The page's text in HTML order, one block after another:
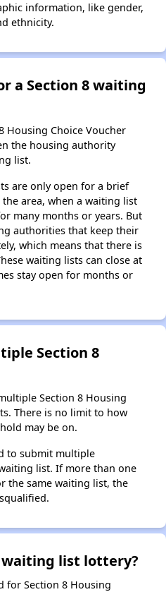
information, like gender,
ethnicity.
a Section 8 waiting
Housing Choice Voucher
the housing authority
list.
are only open for a brief
area, when a waiting list
many months or years. But
authorities that keep their
which means that there is
waiting lists can close at
stay open for months or
Section 8
Section 8 Housing
There is no limit to how
may be on.
to submit multiple
list. If more than one
the same waiting list, the
waiting list lottery?
for Section 8 Housing